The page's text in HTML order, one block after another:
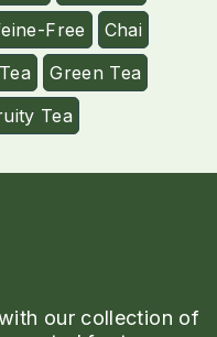
Free
Chai
Green Tea
Tea
our collection of